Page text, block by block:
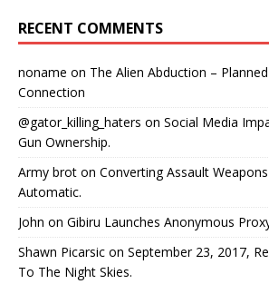
RECENT COMMENTS
noname on The Alien Abduction –
Connection
@gator_killing_haters on Social Media
Gun Ownership.
Army brot on Converting Assault
Automatic.
John on Gibiru Launches Anonymous
Shawn Picarsic on September 23, 2017,
To The Night Skies.